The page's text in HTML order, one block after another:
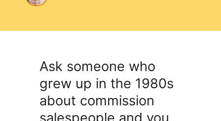
Ask someone who
grew up in the 1980s
about commission